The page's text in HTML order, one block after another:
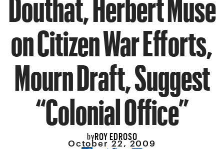
on Citizen War Efforts,
Mourn Draft, Suggest
“Colonial Office”
byROY EDROSO
October 22, 2009